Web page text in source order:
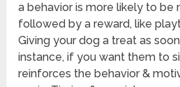
a behavior is more likely to be
followed by a reward, like
Giving your dog a treat as
instance, if you want them to
reinforces the behavior &